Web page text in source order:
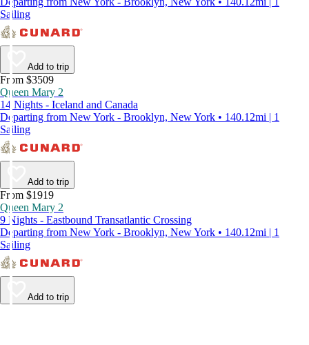
Sailing
Add to trip
From $3509
Queen Mary 2
14 Nights - Iceland and Canada
Departing from New York - Brooklyn, New York • 140.12mi | 1
Sailing
Add to trip
From $1919
Queen Mary 2
9 Nights - Eastbound Transatlantic Crossing
Departing from New York - Brooklyn, New York • 140.12mi | 1
Sailing
Add to trip